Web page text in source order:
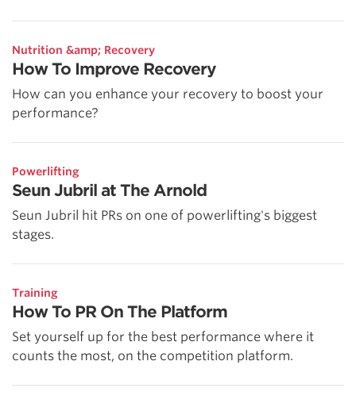
Nutrition &amp; Recovery
How To Improve Recovery
How can you enhance your recovery to boost your
performance?
Powerlifting
Seun Jubril at The Arnold
Seun Jubril hit PRs on one of powerlifting's biggest
stages.
Training
How To PR On The Platform
Set yourself up for the best performance where it
counts the most, on the competition platform.